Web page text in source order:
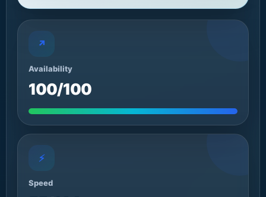
↗
Availability
100/100
⚡
Speed